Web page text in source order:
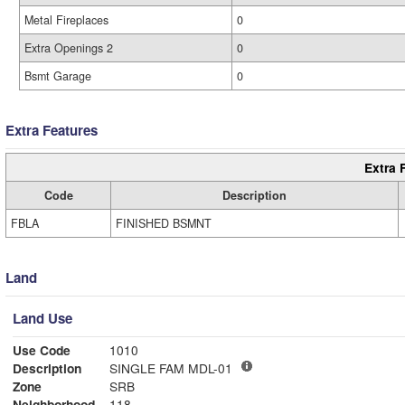
Metal Fireplaces
0
Extra Openings 2
0
Bsmt Garage
0
Extra Features
Extra
Code
Description
FBLA
FINISHED BSMNT
Land
Land Use
Use Code
1010
Description
SINGLE FAM MDL-01
Zone
SRB